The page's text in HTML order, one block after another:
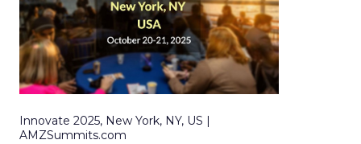
Innovate 2025, New York, NY, US |
AMZSummits.com